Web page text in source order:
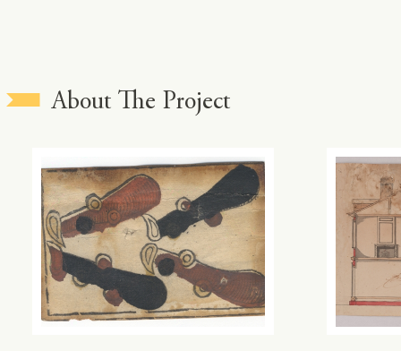
About The Project